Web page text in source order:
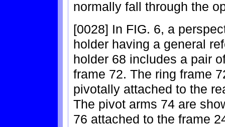
normally fall through the
[0028] In FIG. 6, a
holder having a general
holder 68 includes a pair
frame 72. The ring frame
pivotally attached to the
The pivot arms 74 are
76 attached to the frame